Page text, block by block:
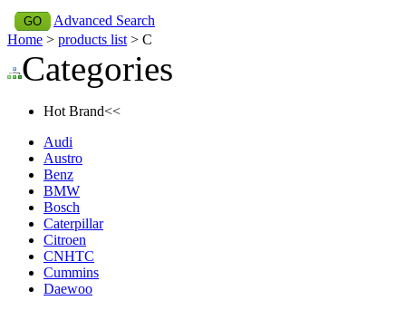
Advanced Search
Home > products list > C
Categories
Hot Brand<<
Audi
Austro
Benz
BMW
Bosch
Caterpillar
Citroen
CNHTC
Cummins
Daewoo